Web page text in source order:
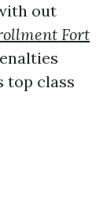
out
Fort
top class